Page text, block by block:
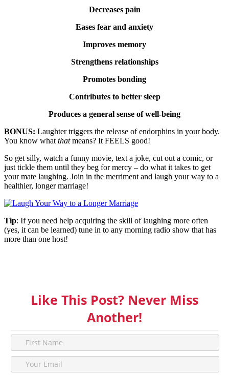
Decreases pain
Eases fear and anxiety
Improves memory
Strengthens relationships
Promotes bonding
Contributes to better sleep
Produces a general sense of well-being
BONUS: Laughter triggers the release of endorphins in your body.
You know what thatmeans? It FEELS good!
So get silly, watch a funny movie, text a joke, cut out a comic, or
just tickle them until they beg for mercy – do what it takes to get
your mate laughing. Join in the merriment and laugh your way to a
healthier, longer marriage!
Tip: If you need help acquiring the skill of laughing more often
(yes, it can be learned) tune in to any morning radio show that has
more than one host!
Like This Post? Never Miss
Another!